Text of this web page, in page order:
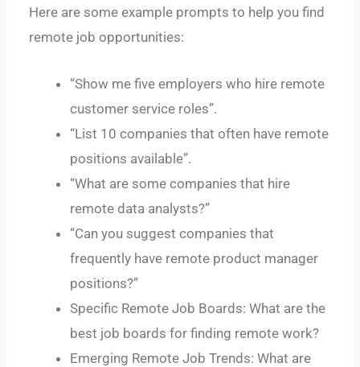
Here are some example prompts to help you find
remote job opportunities:
“Show me five employers who hire remote
customer service roles”.
“List 10 companies that often have remote
positions available”.
“What are some companies that hire
remote data analysts?”
“Can you suggest companies that
frequently have remote product manager
positions?”
Specific Remote Job Boards: What are the
best job boards for finding remote work?
Emerging Remote Job Trends: What are